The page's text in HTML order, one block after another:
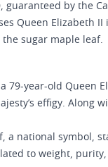
guaranteed by the
Queen Elizabeth
the sugar maple leaf.
a 79-year-old Queen
effigy. Along
a national symbol,
to weight,